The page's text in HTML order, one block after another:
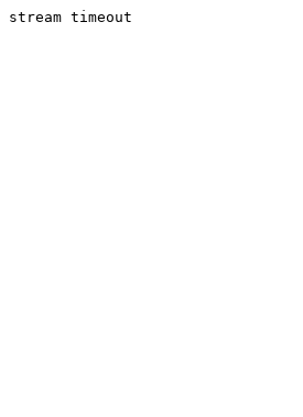
stream timeout